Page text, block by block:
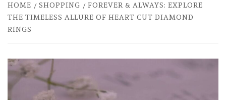
HOME SHOPPING
FOREVER & ALWAYS: EXPLORE
THE TIMELESS ALLURE OF HEART CUT DIAMOND
RINGS